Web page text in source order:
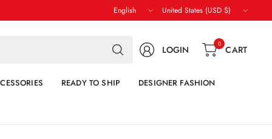
Update
country/region
Update
country/region
Search
for
LOGIN 0 CART
READY TO SHIP DESIGNER FASHION